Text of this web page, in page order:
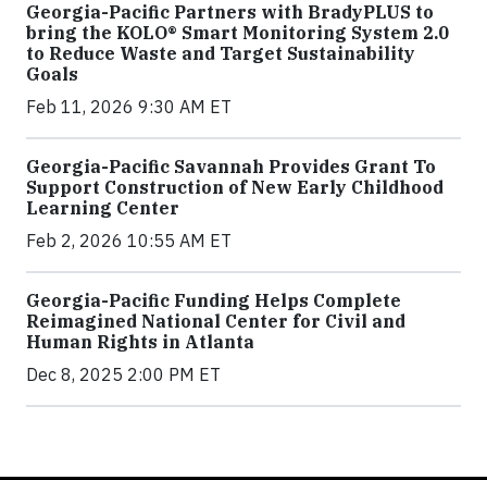
Georgia-Pacific Partners with BradyPLUS to
bring the KOLO® Smart Monitoring System 2.0
to Reduce Waste and Target Sustainability
Goals
Feb 11, 2026 9:30 AM ET
Georgia-Pacific Savannah Provides Grant To
Support Construction of New Early Childhood
Learning Center
Feb 2, 2026 10:55 AM ET
Georgia-Pacific Funding Helps Complete
Reimagined National Center for Civil and
Human Rights in Atlanta
Dec 8, 2025 2:00 PM ET